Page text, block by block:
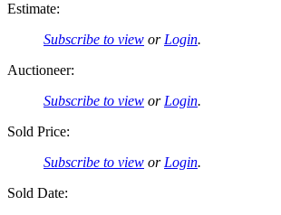
Estimate:
Subscribe to view or Login.
Auctioneer:
Subscribe to view or Login.
Sold Price:
Subscribe to view or Login.
Sold Date: